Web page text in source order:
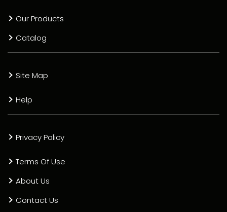
Our Products
Catalog
Site Map
Help
Privacy Policy
Terms Of Use
About Us
Contact Us